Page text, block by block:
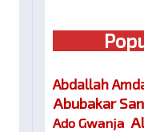
Abdallah
Abubakar
Ado Gwanja